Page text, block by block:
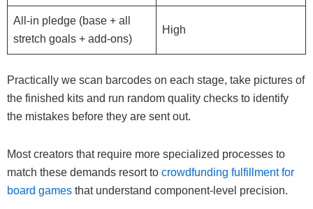
All-in pledge (base + all
stretch goals + add-ons)
High
Practically we scan barcodes on each stage, take pictures of
the finished kits and run random quality checks to identify
the mistakes before they are sent out.
Most creators that require more specialized processes to
match these demands resort to crowdfunding fulfillment for
board games that understand component-level precision.